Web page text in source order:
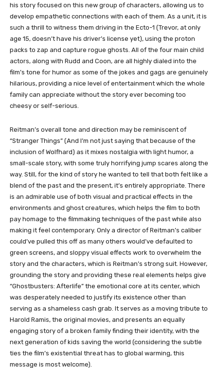
his story focused on this new group of characters, allowing us to
develop empathetic connections with each of them. As a unit, it is
such a thrill to witness them driving in the Ecto-1 (Trevor, at only
age 15, doesn’t have his driver’s license yet), using the proton
packs to zap and capture rogue ghosts. All of the four main child
actors, along with Rudd and Coon, are all highly dialed into the
film’s tone for humor as some of the jokes and gags are genuinely
hilarious, providing a nice level of entertainment which the whole
family can appreciate without the story ever becoming too
cheesy or self-serious.
Reitman’s overall tone and direction may be reminiscent of
“Stranger Things” (And I’m not just saying that because of the
inclusion of Wolfhard) as it mixes nostalgia with light humor, a
small-scale story, with some truly horrifying jump scares along the
way. Still, for the kind of story he wanted to tell that both felt like a
blend of the past and the present, it’s entirely appropriate. There
is an admirable use of both visual and practical effects in the
environments and ghost creatures, which helps the film to both
pay homage to the filmmaking techniques of the past while also
making it feel contemporary. Only a director of Reitman’s caliber
could’ve pulled this off as many others would’ve defaulted to
green screens, and sloppy visual effects work to overwhelm the
story and the characters, which is Reitman’s strong suit. However,
grounding the story and providing these real elements helps give
“Ghostbusters: Afterlife” the emotional core at its center, which
was desperately needed to justify its existence other than
serving as a shameless cash grab. It serves as a moving tribute to
Harold Ramis, the original movies, and presents an equally
engaging story of a broken family finding their identity, with the
next generation of kids saving the world (considering the subtle
ties the film’s existential threat has to global warming, this
message is most welcome).